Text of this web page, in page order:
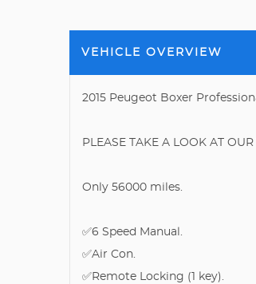
VEHICLE OVERVIEW
2015 Peugeot Boxer
PLEASE TAKE A LOOK AT
Only 56000 miles.
✅6 Speed Manual.
✅Air Con.
✅Remote Locking (1 key).